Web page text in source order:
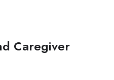
Caregiver